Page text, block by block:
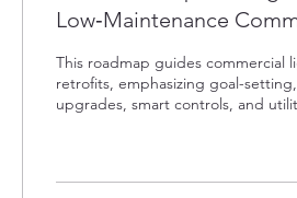
Low‑Maintenance
Lighting Retrofit
This roadmap guides commercial
retrofits, emphasizing goal-
upgrades, smart controls, and
quality.